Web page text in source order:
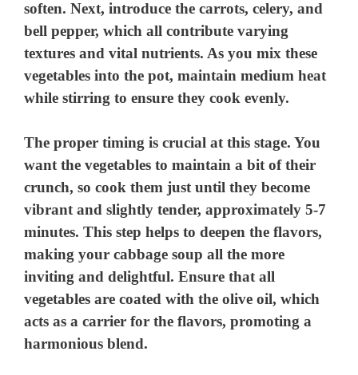
soften. Next, introduce the carrots, celery, and
bell pepper, which all contribute varying
textures and vital nutrients. As you mix these
vegetables into the pot, maintain medium heat
while stirring to ensure they cook evenly.
The proper timing is crucial at this stage. You
want the vegetables to maintain a bit of their
crunch, so cook them just until they become
vibrant and slightly tender, approximately 5-7
minutes. This step helps to deepen the flavors,
making your cabbage soup all the more
inviting and delightful. Ensure that all
vegetables are coated with the olive oil, which
acts as a carrier for the flavors, promoting a
harmonious blend.